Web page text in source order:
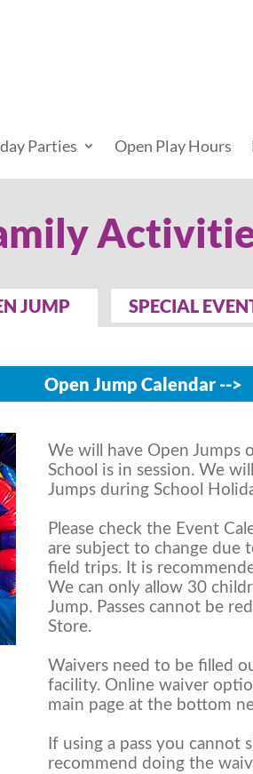
Parties Open Play Hours
JUMP SPECIAL
Open Jump Calendar -->
We will have Open Jumps
School is in session. We
Jumps during School
Please check the Event
are subject to change due
field trips. It is
We can only allow 30
Jump. Passes cannot be
Store.
Waivers need to be filled
facility. Online waiver
main page at the bottom
If using a pass you cannot
recommend doing the